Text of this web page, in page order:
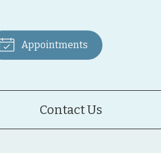
Appointments
Contact Us